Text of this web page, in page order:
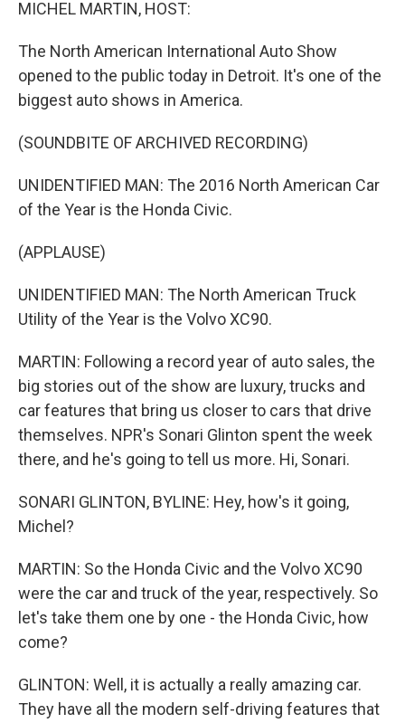
MICHEL MARTIN, HOST:
The North American International Auto Show
opened to the public today in Detroit. It's one of the
biggest auto shows in America.
(SOUNDBITE OF ARCHIVED RECORDING)
UNIDENTIFIED MAN: The 2016 North American Car
of the Year is the Honda Civic.
(APPLAUSE)
UNIDENTIFIED MAN: The North American Truck
Utility of the Year is the Volvo XC90.
MARTIN: Following a record year of auto sales, the
big stories out of the show are luxury, trucks and
car features that bring us closer to cars that drive
themselves. NPR's Sonari Glinton spent the week
there, and he's going to tell us more. Hi, Sonari.
SONARI GLINTON, BYLINE: Hey, how's it going,
Michel?
MARTIN: So the Honda Civic and the Volvo XC90
were the car and truck of the year, respectively. So
let's take them one by one - the Honda Civic, how
come?
GLINTON: Well, it is actually a really amazing car.
They have all the modern self-driving features that